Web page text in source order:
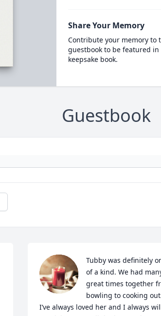
Share Your Memory
Contribute your memory to
guestbook to be featured
keepsake book.
Guestbook
Tubby was definitely
of a kind. We had
great times together
bowling to cooking
I’ve always loved her and I always